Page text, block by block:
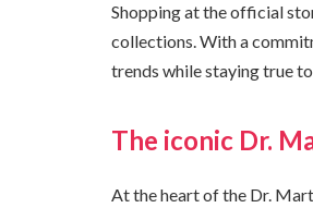
Shopping at the official
collections. With a
trends while staying true
The iconic Dr.
At the heart of the Dr.